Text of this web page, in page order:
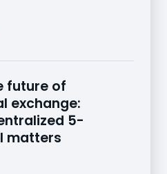
future of
exchange:
5-
matters